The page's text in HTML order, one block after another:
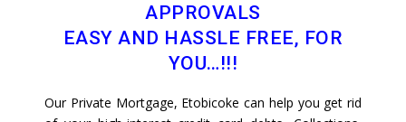
APPROVALS
EASY AND HASSLE FREE, FOR
YOU…!!!
Our Private Mortgage, Etobicoke can help you get rid